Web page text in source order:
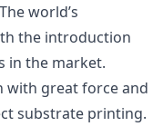
world’s
the introduction
in the market.
with great force and
substrate printing.